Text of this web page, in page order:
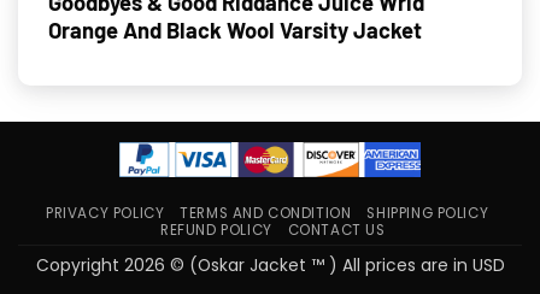
Orange And Black Wool Varsity Jacket
PRIVACY POLICY TERMS AND CONDITION
SHIPPING POLICY
REFUND POLICY
CONTACT US
Copyright 2026 © (Oskar Jacket ™ ) All prices are in USD